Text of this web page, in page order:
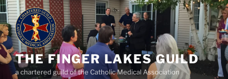
Skip
to
content
THE FINGER LAKES GUILD
a chartered guild of the Catholic Medical Association